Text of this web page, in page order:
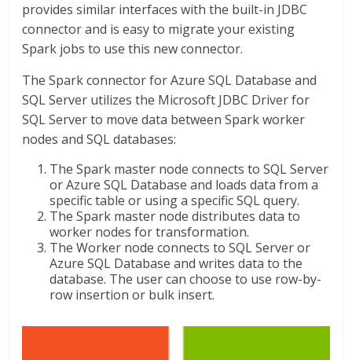
provides similar interfaces with the built-in JDBC
connector and is easy to migrate your existing
Spark jobs to use this new connector.
The Spark connector for Azure SQL Database and
SQL Server utilizes the Microsoft JDBC Driver for
SQL Server to move data between Spark worker
nodes and SQL databases:
The Spark master node connects to SQL Server
or Azure SQL Database and loads data from a
specific table or using a specific SQL query.
The Spark master node distributes data to
worker nodes for transformation.
The Worker node connects to SQL Server or
Azure SQL Database and writes data to the
database. The user can choose to use row-by-
row insertion or bulk insert.